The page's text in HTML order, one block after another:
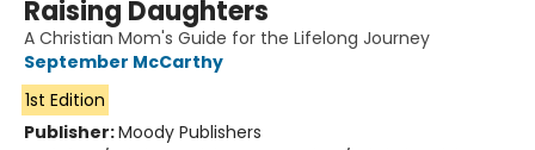
Raising Daughters
A Christian Mom's Guide for the Lifelong Journey
September McCarthy
1st Edition
Publisher:Moody Publishers